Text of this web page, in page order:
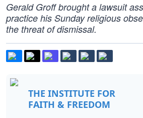
Gerald Groff brought a lawsuit
practice his Sunday religious
the threat of dismissal.
THE INSTITUTE FOR
FAITH & FREEDOM